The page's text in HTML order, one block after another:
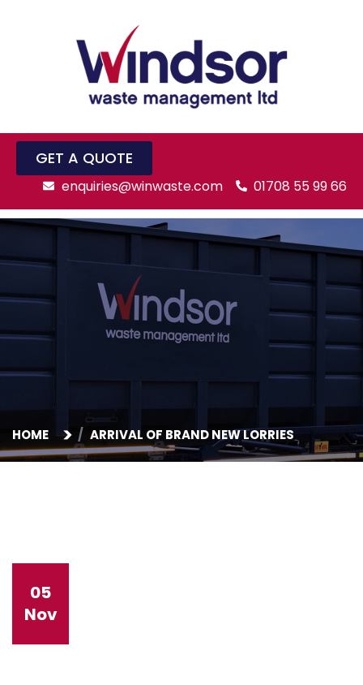
GET A QUOTE
enquiries@winwaste.com 01708 55 99 66
HOME ARRIVAL OF BRAND NEW LORRIES
05
Nov